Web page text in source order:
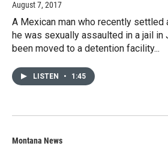
August 7, 2017
A Mexican man who recently settled
he was sexually assaulted in a jail in
been moved to a detention facility...
LISTEN • 1:45
Montana News